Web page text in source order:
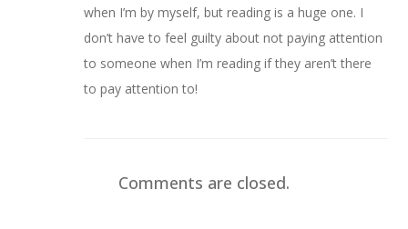
when I’m by myself, but reading is a huge one. I
don’t have to feel guilty about not paying attention
to someone when I’m reading if they aren’t there
to pay attention to!
Comments are closed.